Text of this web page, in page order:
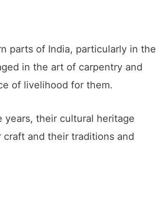
parts of India, particularly in the
in the art of carpentry and
of livelihood for them.
years, their cultural heritage
and their traditions and